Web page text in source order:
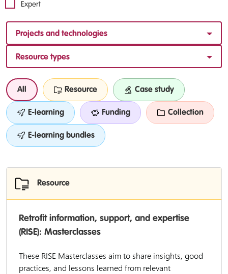
Expert
Projects and technologies
Resource types
All Resource Case study
E-learning Funding Collection
E-learning bundles
Resource
Retrofit information, support, and expertise
(RISE): Masterclasses
These RISE Masterclasses aim to share insights, good
practices, and lessons learned from relevant